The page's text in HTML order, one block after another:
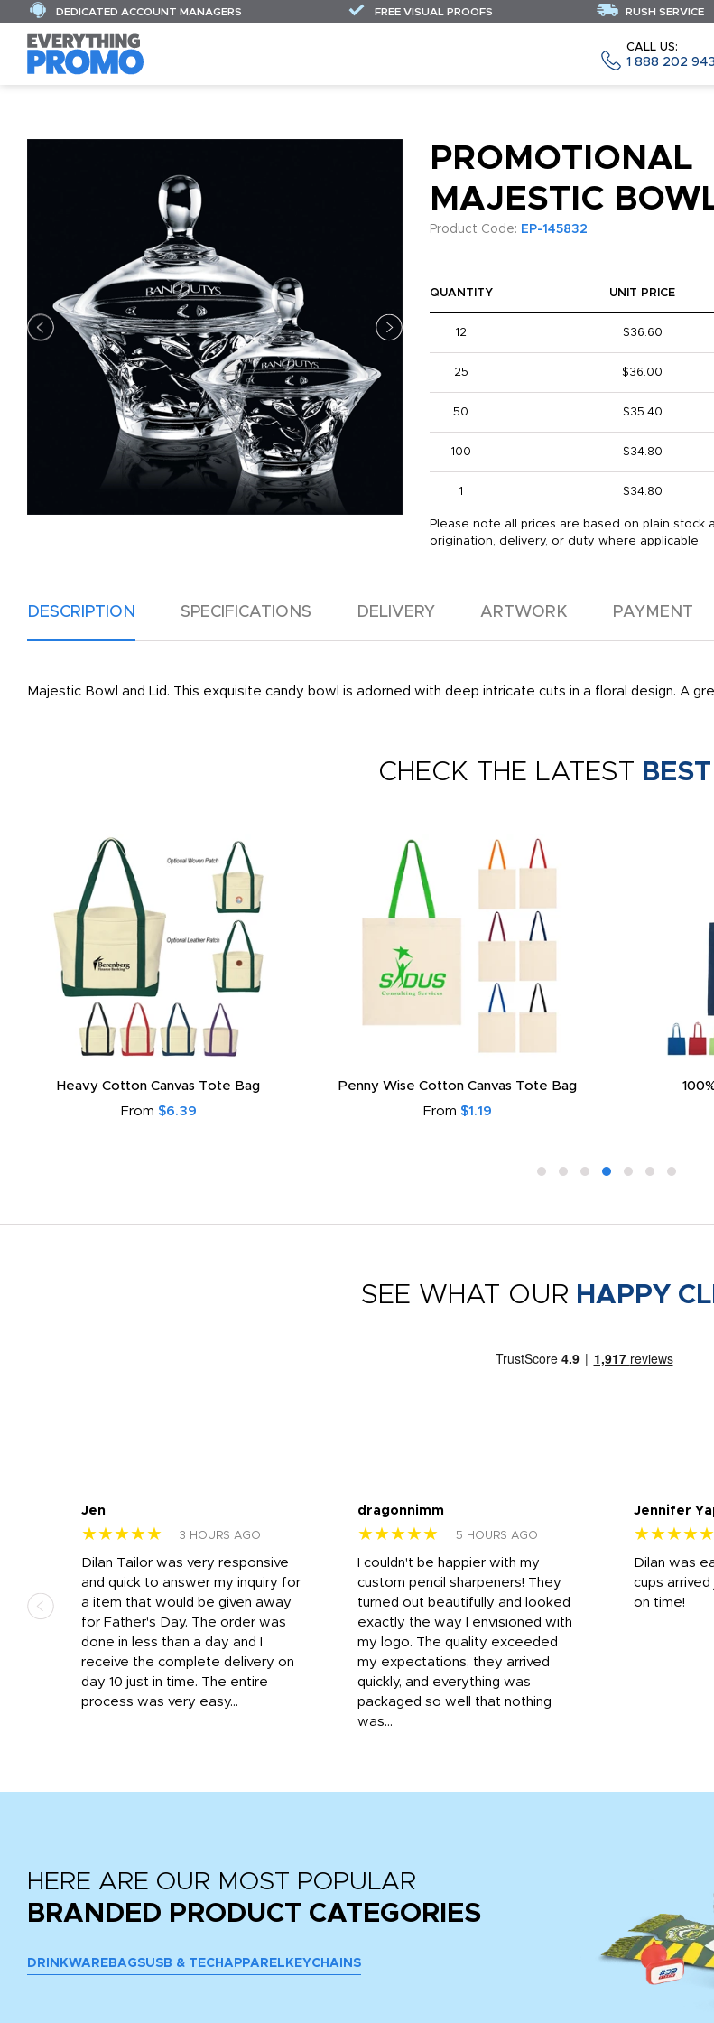
CALL US:
1 888 202
DEDICATED ACCOUNT MANAGERS FREE VISUAL PROOFS RUSH SERVICE
PROMOTIONAL
MAJESTIC
Product Code: EP-145832
QUANTITY UNIT PRICE
12 $36.60
25 $36.00
50 $35.40
100 $34.80
1 $34.80
Please note all prices are based on plain stock
origination, delivery, or duty where applicable.
DESCRIPTION SPECIFICATIONS DELIVERY ARTWORK PAYMENT
Majestic Bowl and Lid. This exquisite candy bowl is adorned with deep intricate cuts in a floral design. A
CHECK THE LATEST
Heavy Cotton Canvas Tote Bag
From $6.39
Penny Wise Cotton Canvas Tote Bag
From $1.19
SEE WHAT OUR HAPPY
Jen
★★★★★ 3 HOURS AGO
Dilan Tailor was very responsive
and quick to answer my inquiry for
a item that would be given away
for Father's Day. The order was
done in less than a day and I
receive the complete delivery on
day 10 just in time. The entire
process was very easy...
dragonnimm
★★★★★ 5 HOURS AGO
I couldn't be happier with my
custom pencil sharpeners! They
turned out beautifully and looked
exactly the way I envisioned with
my logo. The quality exceeded
my expectations, they arrived
quickly, and everything was
packaged so well that nothing
was...
Jennifer
★★★★★
Dilan was
cups
on time!
HERE ARE OUR MOST POPULAR
BRANDED PRODUCT CATEGORIES
DRINKWARE BAGSUSB & TECH APPAREL KEYCHAINS